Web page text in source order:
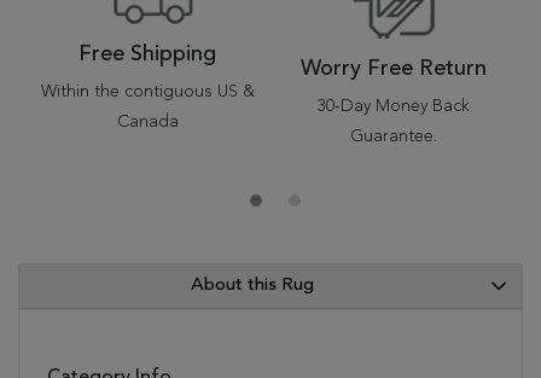
Free Shipping
Within the contiguous US &
Canada
Worry Free Return
30-Day Money Back
Guarantee.
About this Rug